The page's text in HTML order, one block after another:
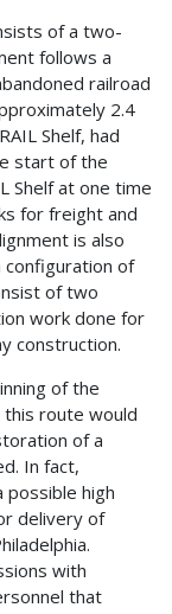
of a two-
follows a
railroad
2.4
Shelf, had
start of the
Shelf at one time
for freight and
is also
of
of two
work done for
construction.
of the
route would
of a
In fact,
possible high
delivery of
with
that